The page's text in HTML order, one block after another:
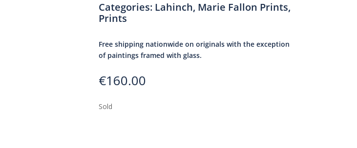
Categories: Lahinch, Marie Fallon Prints,
Prints
Free shipping nationwide on originals with the exception
of paintings framed with glass.
€160.00
Sold